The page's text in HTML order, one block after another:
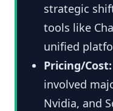
strategic
tools like
unified
Pricing/Cost:
involved
Nvidia, and